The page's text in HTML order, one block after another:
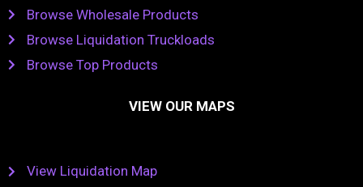
Browse Wholesale Products
Browse Liquidation Truckloads
Browse Top Products
VIEW OUR MAPS
View Liquidation Map